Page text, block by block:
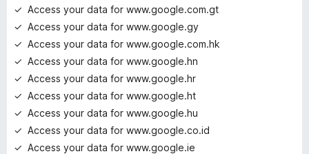
Access your data for www.google.com.gt
Access your data for www.google.gy
Access your data for www.google.com.hk
Access your data for www.google.hn
Access your data for www.google.hr
Access your data for www.google.ht
Access your data for www.google.hu
Access your data for www.google.co.id
Access your data for www.google.ie